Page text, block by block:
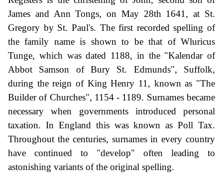
James and Ann Tongs, on May 28th 1641, at St.
Gregory by St. Paul's. The first recorded spelling of
the family name is shown to be that of Wluricus
Tunge, which was dated 1188, in the "Kalendar of
Abbot Samson of Bury St. Edmunds", Suffolk,
during the reign of King Henry 11, known as "The
Builder of Churches", 1154 - 1189. Surnames became
necessary when governments introduced personal
taxation. In England this was known as Poll Tax.
Throughout the centuries, surnames in every country
have continued to "develop" often leading to
astonishing variants of the original spelling.